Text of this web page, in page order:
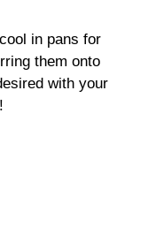
in pans for
them onto
with your